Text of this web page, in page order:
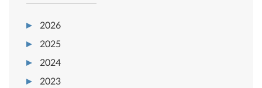
2026
2025
2024
2023